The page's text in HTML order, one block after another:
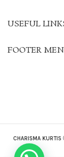
USEFUL
FOOTER
CHARISMA KURTIS